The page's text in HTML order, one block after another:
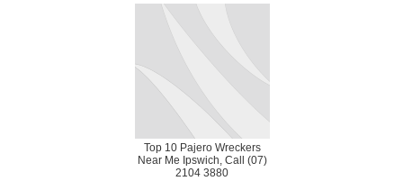
Top 10 Pajero Wreckers
Near Me Ipswich, Call (07)
2104 3880